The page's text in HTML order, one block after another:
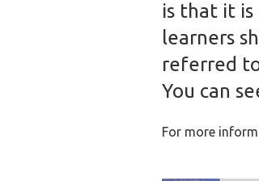
is that it is
learners
referred
You can
For more